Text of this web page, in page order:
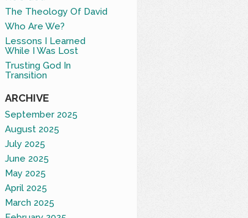
The Theology Of David
Who Are We?
Lessons I Learned
While I Was Lost
Trusting God In
Transition
ARCHIVE
September 2025
August 2025
July 2025
June 2025
May 2025
April 2025
March 2025